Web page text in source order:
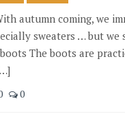
autumn coming, we
sweaters … but
The boots are
0